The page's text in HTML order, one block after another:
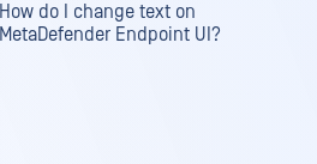
How do I change text on
MetaDefender Endpoint UI?